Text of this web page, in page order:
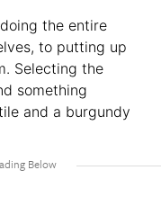
the entire
to putting up
Selecting the
something
and a burgundy